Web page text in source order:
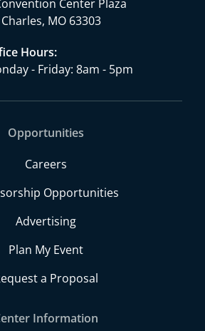
Hours:
- Friday: 8am - 5pm
Center Plaza
MO 63303
Opportunities
Careers
Opportunities
Advertising
Plan My Event
a Proposal
Information